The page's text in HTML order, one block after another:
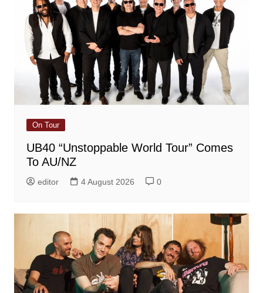
On Tour
UB40 “Unstoppable World Tour” Comes
To AU/NZ
editor 4 August 2026 0